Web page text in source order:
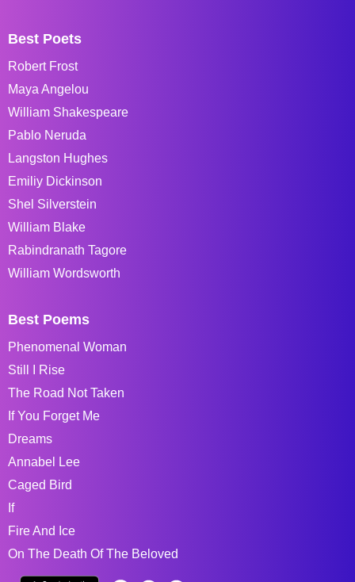
Best Poets
Robert Frost
Maya Angelou
William Shakespeare
Pablo Neruda
Langston Hughes
Emiliy Dickinson
Shel Silverstein
William Blake
Rabindranath Tagore
William Wordsworth
Best Poems
Phenomenal Woman
Still I Rise
The Road Not Taken
If You Forget Me
Dreams
Annabel Lee
Caged Bird
If
Fire And Ice
On The Death Of The Beloved